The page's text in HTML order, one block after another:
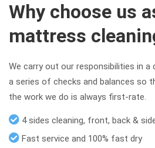
Why choose us
mattress
We carry out our responsibilities in a
a series of checks and balances so
the work we do is always first-rate.
4 sides cleaning, front, back &
Fast service and 100% fast dry